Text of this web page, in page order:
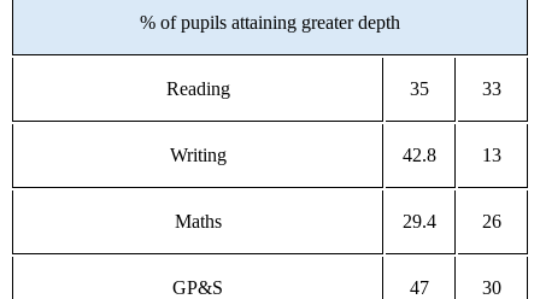
% of pupils attaining greater depth
Reading 35 33
Writing 42.8 13
Maths 29.4 26
GP&S 47 30